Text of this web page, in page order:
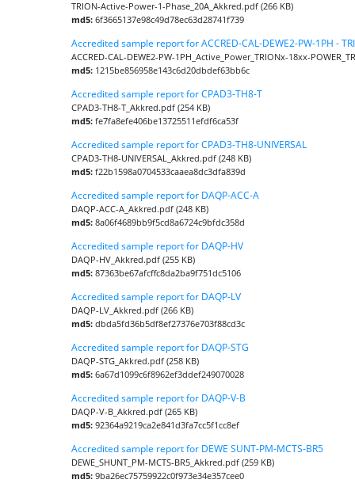
TRION-Active-Power-1-Phase_20A_Akkred.pdf (266 KB)
md5:6f3665137e98c49d78ec63d28741f739
Accredited sample report for ACCRED-CAL-DEWE2-PW-1PH -
ACCRED-CAL-DEWE2-PW-1PH_Active_Power_TRIONx-18xx-
md5: 1215be856958e143c6d20dbdef63bb6c
Accredited sample report for CPAD3-TH8-T
CPAD3-TH8-T_Akkred.pdf (254 KB)
md5:fe7fa8efe406be13725511efdf6ca53f
Accredited sample report for CPAD3-TH8-UNIVERSAL
CPAD3-TH8-UNIVERSAL_Akkred.pdf (248 KB)
md5:f22b1598a0704533caaea8dc3dfa839d
Accredited sample report for DAQP-ACC-A
DAQP-ACC-A_Akkred.pdf (248 KB)
md5:8a06f4689bb9f5cd8a6724c9bfdc358d
Accredited sample report for DAQP-HV
DAQP-HV_Akkred.pdf (255 KB)
md5:87363be67afcffc8da2ba9f751dc5106
Accredited sample report for DAQP-LV
DAQP-LV_Akkred.pdf (266 KB)
md5:dbda5fd36b5df8ef27376e703f88cd3c
Accredited sample report for DAQP-STG
DAQP-STG_Akkred.pdf (258 KB)
md5:6a67d1099c6f8962ef3ddef249070028
Accredited sample report for DAQP-V-B
DAQP-V-B_Akkred.pdf (265 KB)
md5:92364a9219ca2e841d3fa7cc5f1cc8ef
Accredited sample report for DEWE SUNT-PM-MCTS-BR5
DEWE_SHUNT_PM-MCTS-BR5_Akkred.pdf (259 KB)
md5:9ba26ec75759922c0f973e34e357cee0